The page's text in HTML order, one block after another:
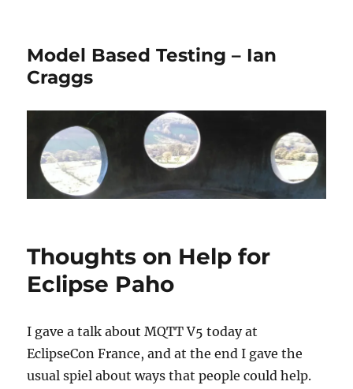
Model Based Testing – Ian
Craggs
Thoughts on Help for
Eclipse Paho
I gave a talk about MQTT V5 today at
EclipseCon France, and at the end I gave the
usual spiel about ways that people could help.